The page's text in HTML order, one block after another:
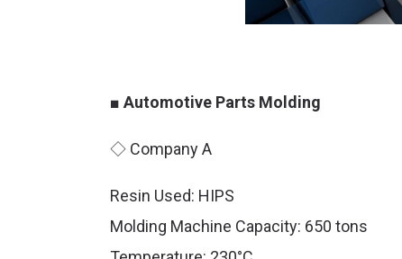
■ Automotive Parts Molding
◇ Company A
Resin Used: HIPS
Molding Machine Capacity: 650 tons